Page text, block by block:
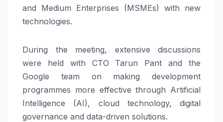
and Medium Enterprises (MSMEs) with new
technologies.
During the meeting, extensive discussions
were held with CTO Tarun Pant and the
Google team on making development
programmes more effective through Artificial
Intelligence (AI), cloud technology, digital
governance and data-driven solutions.